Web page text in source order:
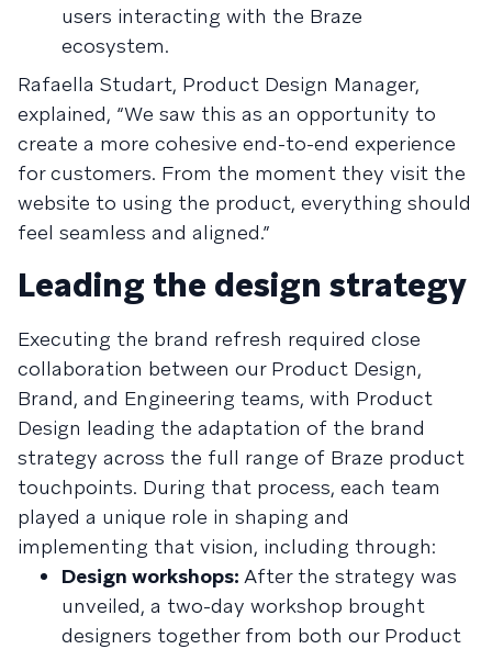
users interacting with the Braze
ecosystem.
Rafaella Studart, Product Design Manager,
explained, “We saw this as an opportunity to
create a more cohesive end-to-end experience
for customers. From the moment they visit the
website to using the product, everything should
feel seamless and aligned.”
Leading the design strategy
Executing the brand refresh required close
collaboration between our Product Design,
Brand, and Engineering teams, with Product
Design leading the adaptation of the brand
strategy across the full range of Braze product
touchpoints. During that process, each team
played a unique role in shaping and
implementing that vision, including through:
Design workshops: After the strategy was
unveiled, a two-day workshop brought
designers together from both our Product